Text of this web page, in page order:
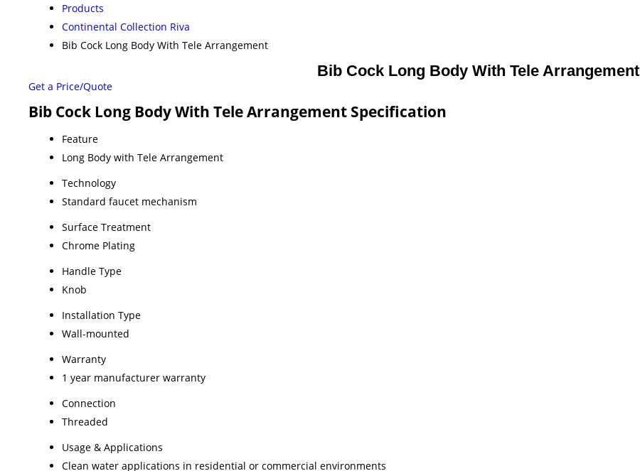
Products
Continental Collection Riva
Bib Cock Long Body With Tele Arrangement
Bib Cock Long Body With Tele Arrangement
Get a Price/Quote
Bib Cock Long Body With Tele Arrangement Specification
Feature
Long Body with Tele Arrangement
Technology
Standard faucet mechanism
Surface Treatment
Chrome Plating
Handle Type
Knob
Installation Type
Wall-mounted
Warranty
1 year manufacturer warranty
Connection
Threaded
Usage & Applications
Clean water applications in residential or commercial environments